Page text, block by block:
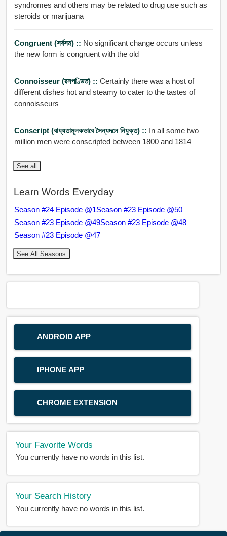
syndromes and others may be related to drug use such as
steroids or marijuana
Congruent (সর্বসম) :: No significant change occurs unless
the new form is congruent with the old
Connoisseur (রসপণ্ডিত) :: Certainly there was a host of
different dishes hot and steamy to cater to the tastes of
connoisseurs
Conscript (বাধ্যতামূলকভাবে সৈন্যদলে নিযুক্ত) :: In all some two
million men were conscripted between 1800 and 1814
See all
Learn Words Everyday
Season #24 Episode @1Season #23 Episode @50
Season #23 Episode @49Season #23 Episode @48
Season #23 Episode @47
See All Seasons
ANDROID APP
IPHONE APP
CHROME EXTENSION
Your Favorite Words
You currently have no words in this list.
Your Search History
You currently have no words in this list.